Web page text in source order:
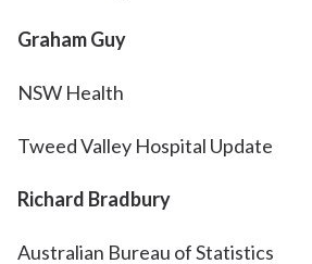
Graham Guy
NSW Health
Tweed Valley Hospital Update
Richard Bradbury
Australian Bureau of Statistics